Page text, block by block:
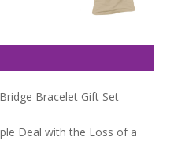
Bracelet Gift Set
Deal with the Loss of a